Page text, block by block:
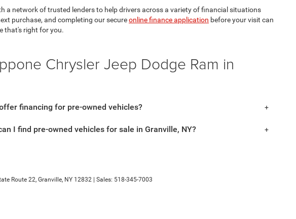
a network of trusted lenders to help drivers across a variety of financial situations
purchase, and completing our secureonline finance application before your visit can
that's right for you.
Chrysler Jeep Dodge Ram in
financing for pre-owned vehicles?
I find pre-owned vehicles for sale in Granville, NY?
Route 22, Granville, NY 12832 | Sales: 518-345-7003